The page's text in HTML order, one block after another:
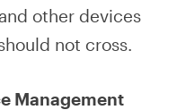
other devices
not cross.
Management